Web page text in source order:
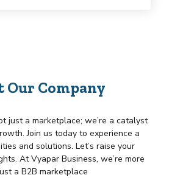
Our Company
just a marketplace; we’re a catalyst
Join us today to experience a
and solutions. Let’s raise your
At Vyapar Business, we’re more
a B2B marketplace